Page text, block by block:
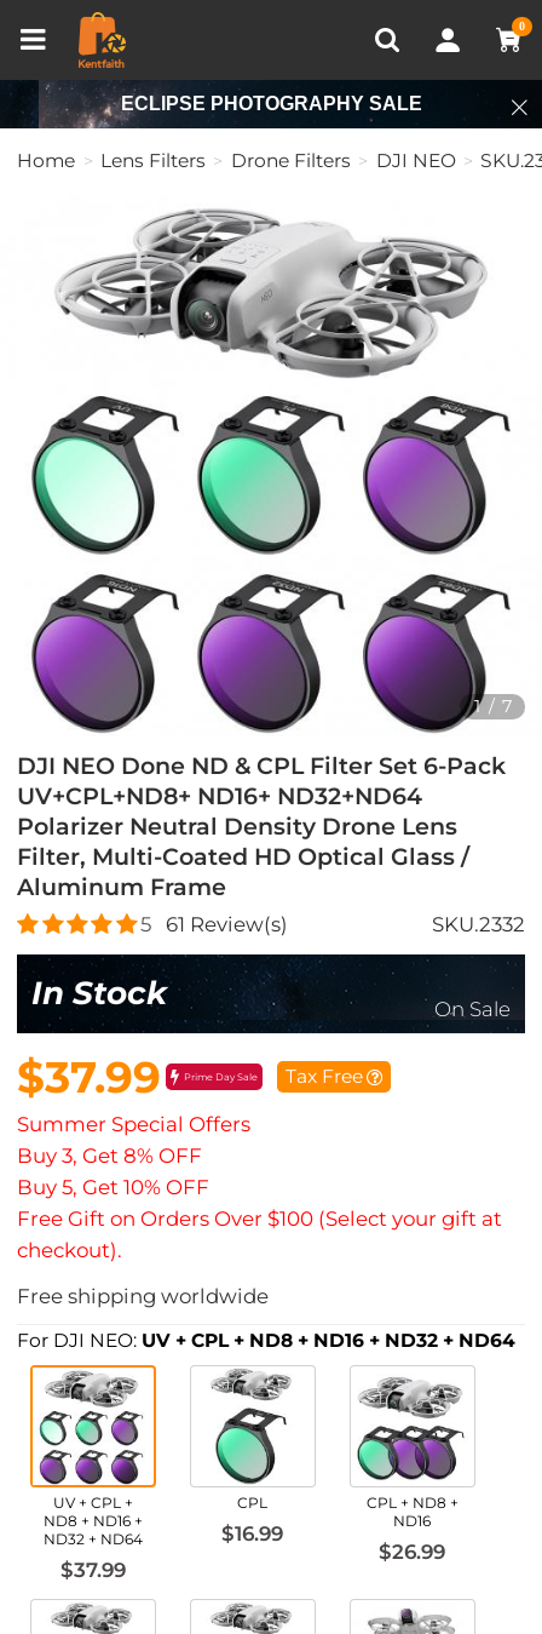
0
Recently Viewed
ECLIPSE PHOTOGRAPHY SALE
Home Lens Filters Drone Filters DJI NEO
1 / 7
DJI NEO Done ND & CPL Filter Set 6-Pack
UV+CPL+ND8+ ND16+ ND32+ND64
Polarizer Neutral Density Drone Lens
Filter, Multi-Coated HD Optical Glass /
Aluminum Frame
5 61 Review(s) SKU.2332
In Stock On Sale
$37.99 Prime Day Sale Tax Free
Summer Special Offers
Buy 3, Get 8% OFF
Buy 5, Get 10% OFF
Free Gift on Orders Over $100 (Select your gift at
checkout).
Free shipping worldwide
For DJI NEO: UV + CPL + ND8 + ND16 + ND32 + ND64
UV + CPL +
ND8 + ND16 +
ND32 + ND64
$37.99
CPL
$16.99
CPL + ND8 +
ND16
$26.99